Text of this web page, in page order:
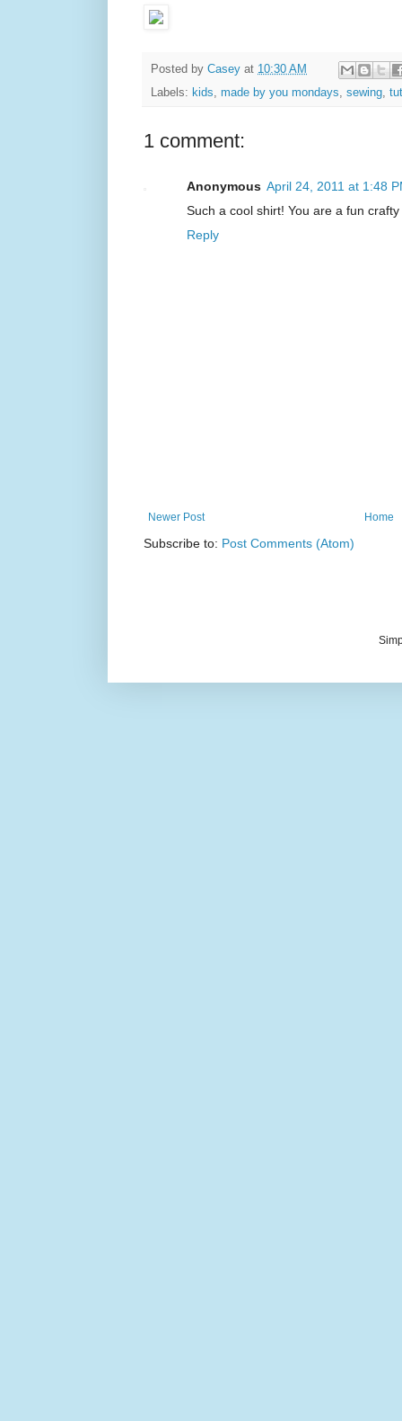
Posted by Casey at 10:30 AM
Labels: kids, made by you mondays, sewing,
1 comment:
Anonymous April 24, 2011 at 1:48
Such a cool shirt! You are a fun
Reply
Newer Post Home
Subscribe to: Post Comments (Atom)